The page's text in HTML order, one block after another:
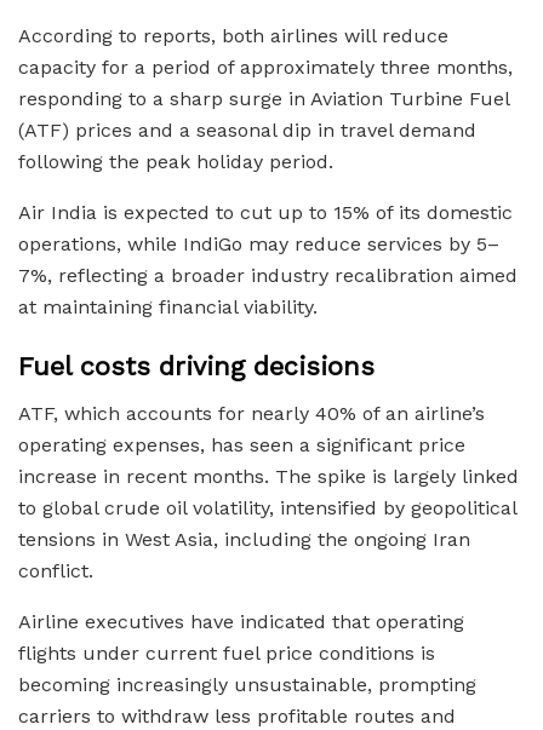
According to reports, both airlines will reduce
capacity for a period of approximately three months,
responding to a sharp surge in Aviation Turbine Fuel
(ATF) prices and a seasonal dip in travel demand
following the peak holiday period.
Air India is expected to cut up to 15% of its domestic
operations, while IndiGo may reduce services by 5–
7%, reflecting a broader industry recalibration aimed
at maintaining financial viability.
Fuel costs driving decisions
ATF, which accounts for nearly 40% of an airline’s
operating expenses, has seen a significant price
increase in recent months. The spike is largely linked
to global crude oil volatility, intensified by geopolitical
tensions in West Asia, including the ongoing Iran
conflict.
Airline executives have indicated that operating
flights under current fuel price conditions is
becoming increasingly unsustainable, prompting
carriers to withdraw less profitable routes and